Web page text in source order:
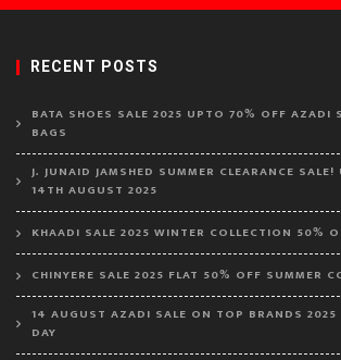
RECENT POSTS
BATA SHOES SALE 2025 UPTO 70% OFF AZADI
BAGS
J. JUNAID JAMSHED SUMMER CLEARANCE
14TH AUGUST 2025
KHAADI SALE 2025 WINTER COLLECTION 50%
CHINYERE SALE 2025 FLAT 50% OFF SUMMER
14 AUGUST AZADI SALE ON TOP BRANDS 2025
DAY